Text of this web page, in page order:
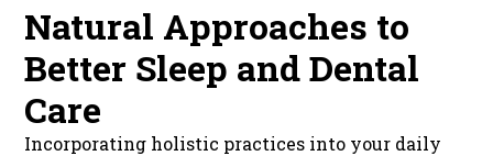
Natural Approaches to
Better Sleep and Dental
Care
Incorporating holistic practices into your daily